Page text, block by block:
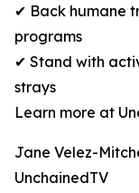
✔ Back humane
programs
✔ Stand with
strays
Learn more at
Jane Velez-
UnchainedTV